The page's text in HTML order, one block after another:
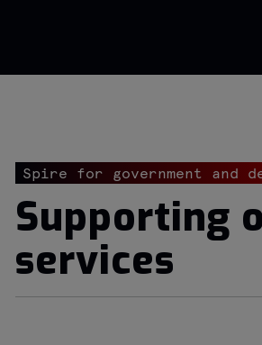
Spire for government and
Supporting
services